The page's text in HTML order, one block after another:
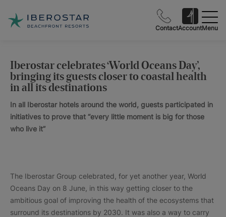
ContactAccountMenu
Iberostar celebrates ‘World Oceans Day’,
bringing its guests closer to coastal health
in all its destinations
In all Iberostar hotels around the world, guests participated in
initiatives to prove that “every little moment is big for those
who live it”
The Iberostar Group celebrated, for yet another year, World
Oceans Day on 8 June, in this way getting closer to the
ambitious goal of improving the health of the ecosystems that
surround its destinations by 2030. It was also a way to carry